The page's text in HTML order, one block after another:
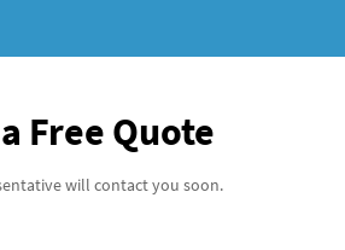
Free Quote
will contact you soon.